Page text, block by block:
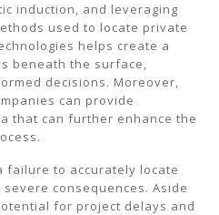
induction, and leveraging
used to locate private
helps create a
beneath the surface,
decisions. Moreover,
can provide
that can further enhance the
failure to accurately locate
consequences. Aside
for project delays and